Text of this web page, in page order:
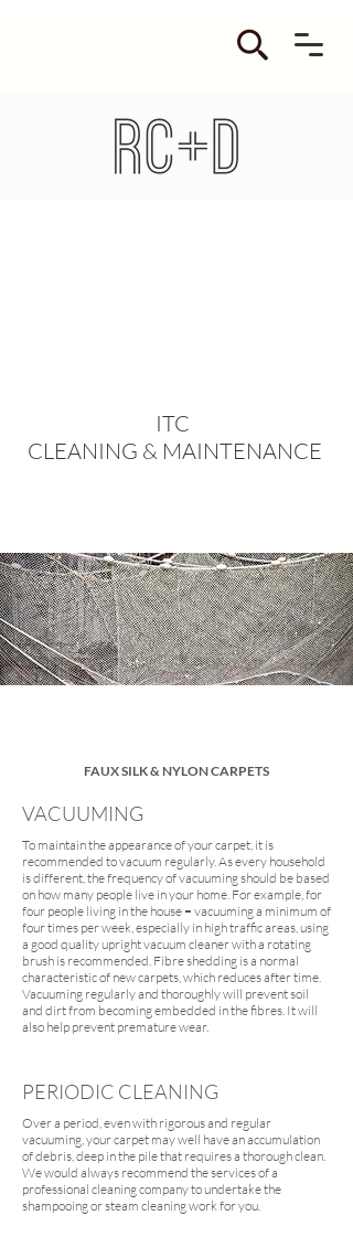
ITC
CLEANING & MAINTENANCE
FAUX SILK & NYLON CARPETS
VACUUMING
To maintain the appearance of your carpet, it is
recommended to vacuum regularly. As every household
is different, the frequency of vacuuming should be based
on how many people live in your home. For example, for
four people living in the house = vacuuming a minimum of
four times per week, especially in high traffic areas, using
a good quality upright vacuum cleaner with a rotating
brush is recommended. Fibre shedding is a normal
characteristic of new carpets, which reduces after time.
Vacuuming regularly and thoroughly will prevent soil
and dirt from becoming embedded in the fibres. It will
also help prevent premature wear.
PERIODIC CLEANING
Over a period, even with rigorous and regular
vacuuming, your carpet may well have an accumulation
of debris, deep in the pile that requires a thorough clean.
We would always recommend the services of a
professional cleaning company to undertake the
shampooing or steam cleaning work for you.